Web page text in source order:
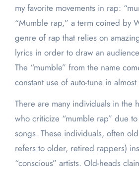
my favorite movements in rap:
“Mumble rap,” a term coined by
genre of rap that relies on
lyrics in order to draw an
The “mumble” from the name
constant use of auto-tune in
There are many individuals in the
who criticize “mumble rap” due
songs. These individuals, often
refers to older, retired rappers)
“conscious” artists. Old-heads